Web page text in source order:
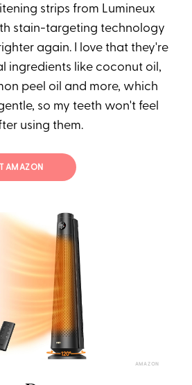
strips from Lumineux
stain-targeting technology
again. I love that they're
ingredients like coconut oil,
peel oil and more, which
so my teeth won't feel
using them.
AMAZON
AMAZON